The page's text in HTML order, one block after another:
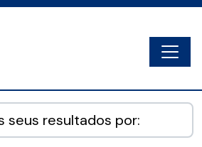
seus resultados por: